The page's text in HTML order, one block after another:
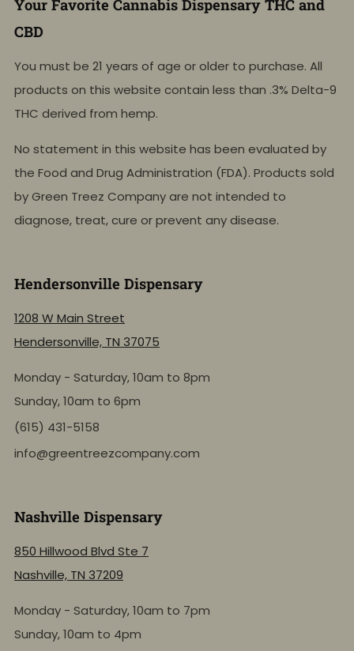
Your Favorite Cannabis Dispensary THC and
CBD
You must be 21 years of age or older to purchase. All
products on this website contain less than .3% Delta-9
THC derived from hemp.
No statement in this website has been evaluated by
the Food and Drug Administration (FDA). Products sold
by Green Treez Company are not intended to
diagnose, treat, cure or prevent any disease.
Hendersonville Dispensary
1208 W Main Street
Hendersonville, TN 37075
Monday - Saturday, 10am to 8pm
Sunday, 10am to 6pm
(615) 431-5158
info@greentreezcompany.com
Nashville Dispensary
850 Hillwood Blvd Ste 7
Nashville, TN 37209
Monday - Saturday, 10am to 7pm
Sunday, 10am to 4pm